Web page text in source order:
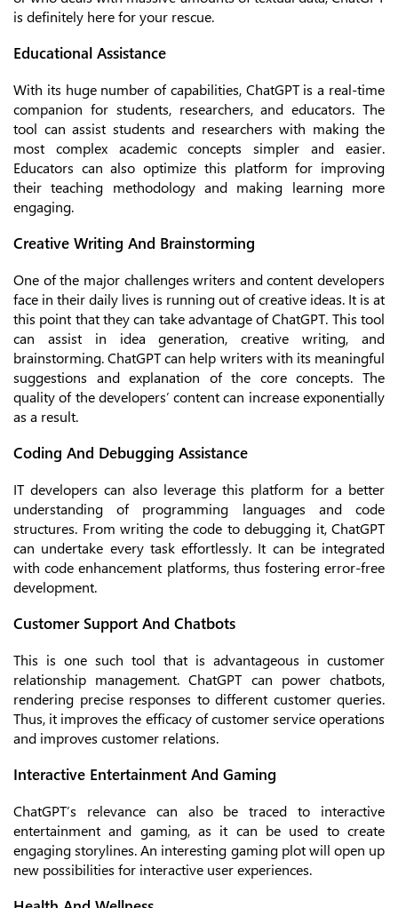
is definitely here for your rescue.
Educational Assistance
With its huge number of capabilities, ChatGPT is a real-time
companion for students, researchers, and educators. The
tool can assist students and researchers with making the
most complex academic concepts simpler and easier.
Educators can also optimize this platform for improving
their teaching methodology and making learning more
engaging.
Creative Writing And Brainstorming
One of the major challenges writers and content developers
face in their daily lives is running out of creative ideas. It is at
this point that they can take advantage of ChatGPT. This tool
can assist in idea generation, creative writing, and
brainstorming. ChatGPT can help writers with its meaningful
suggestions and explanation of the core concepts. The
quality of the developers’ content can increase exponentially
as a result.
Coding And Debugging Assistance
IT developers can also leverage this platform for a better
understanding of programming languages and code
structures. From writing the code to debugging it, ChatGPT
can undertake every task effortlessly. It can be integrated
with code enhancement platforms, thus fostering error-free
development.
Customer Support And Chatbots
This is one such tool that is advantageous in customer
relationship management. ChatGPT can power chatbots,
rendering precise responses to different customer queries.
Thus, it improves the efficacy of customer service operations
and improves customer relations.
Interactive Entertainment And Gaming
ChatGPT’s relevance can also be traced to interactive
entertainment and gaming, as it can be used to create
engaging storylines. An interesting gaming plot will open up
new possibilities for interactive user experiences.